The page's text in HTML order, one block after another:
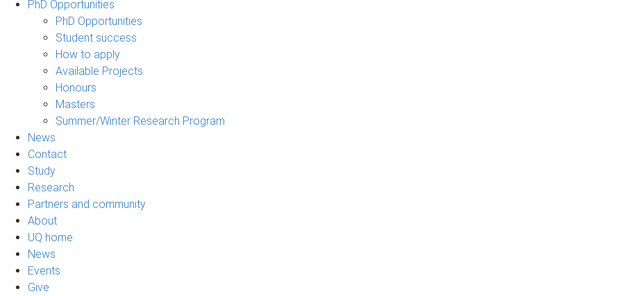
PhD Opportunities
PhD Opportunities
Student success
How to apply
Available Projects
Honours
Masters
Summer/Winter Research Program
News
Contact
Study
Research
Partners and community
About
UQ home
News
Events
Give